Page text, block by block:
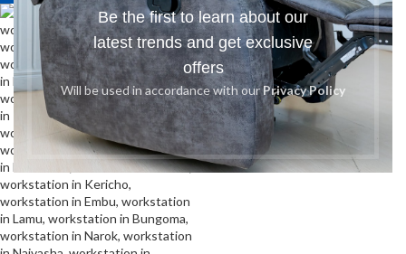
Be the first to learn about our
latest trends and get exclusive
offers
Will be used in accordance with ourPrivacy Policy